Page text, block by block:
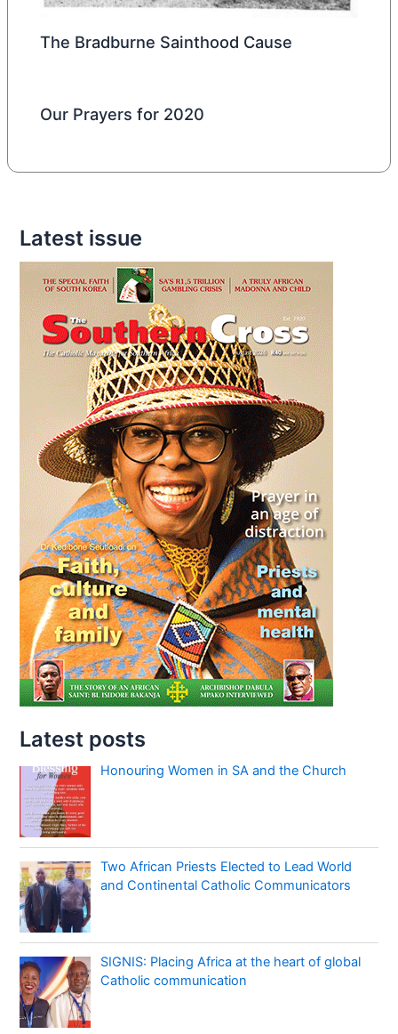
The Bradburne Sainthood Cause
Our Prayers for 2020
Latest issue
Latest posts
Honouring Women in SA and the Church
Two African Priests Elected to Lead World
and Continental Catholic Communicators
SIGNIS: Placing Africa at the heart of global
Catholic communication